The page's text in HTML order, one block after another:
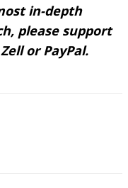
in-depth
please support
or PayPal.